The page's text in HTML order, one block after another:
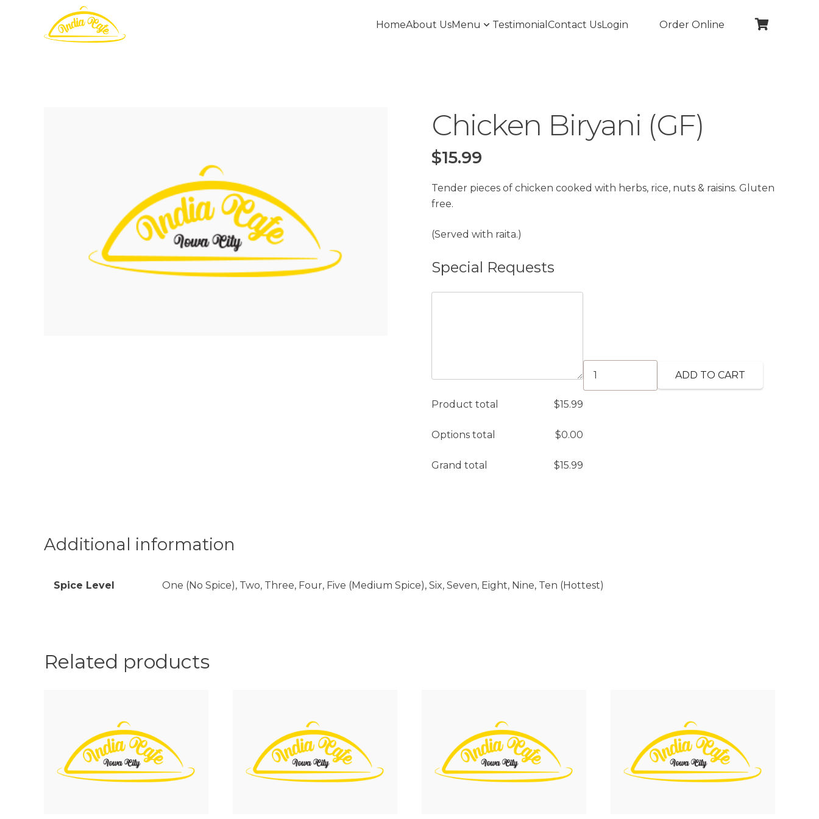
HomeAbout UsMenu TestimonialContact UsLogin Order Online
Chicken Biryani (GF)
$15.99
Tender pieces of chicken cooked with herbs, rice, nuts & raisins. Gluten
free.
(Served with raita.)
Special Requests
Product total $15.99
Options total $0.00
Grand total $15.99
ADD TO CART
Additional information
Spice Level One (No Spice), Two, Three, Four, Five (Medium Spice), Six, Seven, Eight, Nine, Ten (Hottest)
Related products